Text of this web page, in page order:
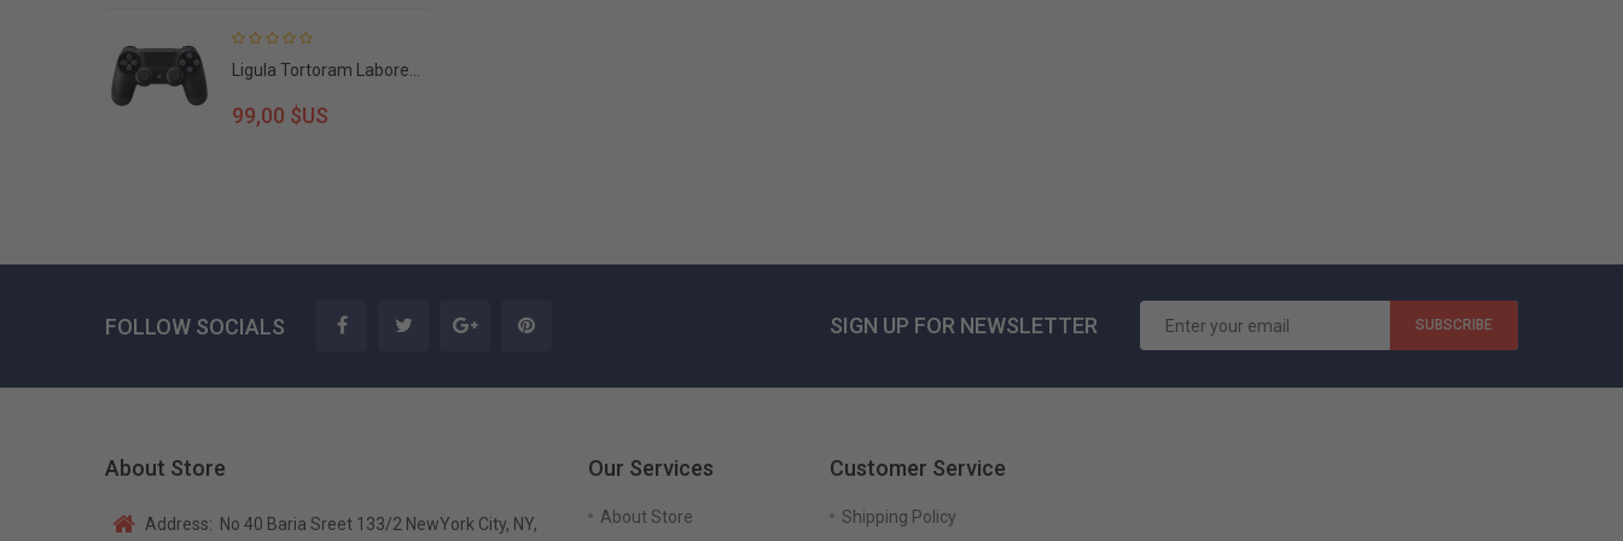
Ligula Tortoram Labore...
99,00 $US
FOLLOW SOCIALS SIGN UP FOR NEWSLETTER SUBSCRIBE
About Store
Address: No 40 Baria Sreet 133/2 NewYork City, NY,
Our Services
About Store
Customer Service
Shipping Policy